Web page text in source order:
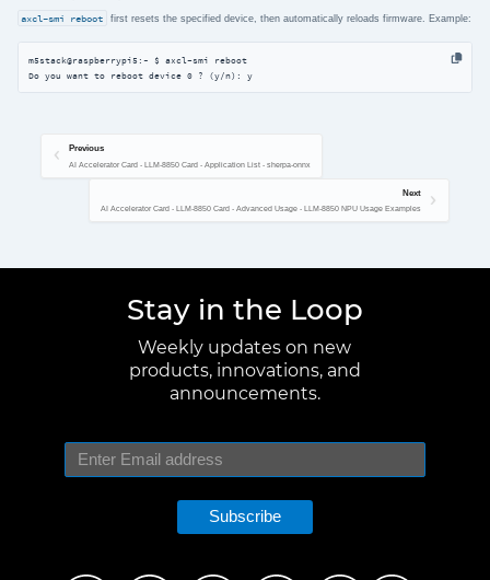
axcl-smi reboot first resets the specified device, then automatically reloads firmware. Example:
m5stack@raspberrypi5:~ $ axcl-smi reboot
Do you want to reboot device 0 ? (y/n): y
Previous
AI Accelerator Card - LLM-8850 Card - Application List - sherpa-onnx
Next
AI Accelerator Card - LLM-8850 Card - Advanced Usage - LLM-8850 NPU Usage Examples
Stay in the Loop
Weekly updates on new
products, innovations, and
announcements.
Subscribe